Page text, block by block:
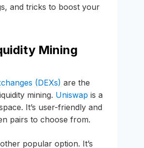
and tricks to boost your
Mining
(DEXs) are the
mining. Uniswap is a
It’s user-friendly and
pairs to choose from.
popular option. It’s